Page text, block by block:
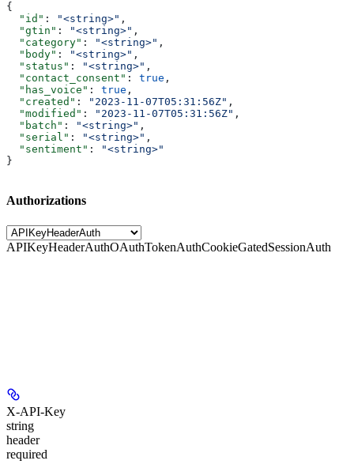
{
  "id"
: "<string>" ,
  "gtin"
: "<string>" ,
  "category"
: "<string>" ,
  "body"
: "<string>" ,
  "status"
: "<string>" ,
  "contact_consent"
: true ,
  "has_voice"
: true ,
  "created"
: "2023-11-07T05:31:56Z" ,
  "modified"
: "2023-11-07T05:31:56Z" ,
  "batch"
: "<string>" ,
  "serial"
: "<string>" ,
  "sentiment"
:
"<string>"
}
Authorizations
APIKeyHeaderAuthOAuthTokenAuthCookieGatedSessionAuth
X-API-Key
string
header
required